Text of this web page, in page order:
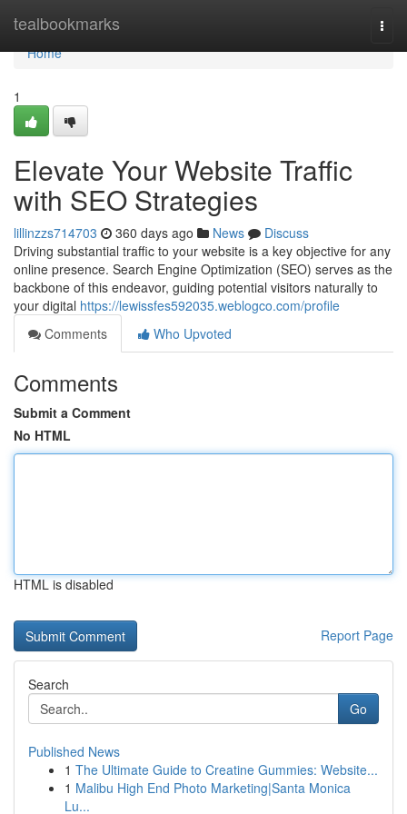
tealbookmarks
Home
Home
1
Elevate Your Website Traffic
with SEO Strategies
lillinzzs714703 360 days ago News
Discuss
Driving substantial traffic to your website is a key objective for any
online presence. Search Engine Optimization (SEO) serves as the
backbone of this endeavor, guiding potential visitors naturally to
your digital https://lewissfes592035.weblogco.com/profile
Comments
Who Upvoted
Comments
Submit a Comment
No HTML
HTML is disabled
Report Page
Search
Go
Published News
1 The Ultimate Guide to Creatine Gummies: Website...
1 Malibu High End Photo Marketing|Santa Monica
Lu...